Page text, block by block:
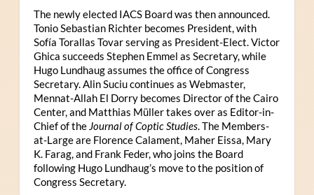
The newly elected IACS Board was then announced.
Tonio Sebastian Richter becomes President, with
Sofía Torallas Tovar serving as President-Elect. Victor
Ghica succeeds Stephen Emmel as Secretary, while
Hugo Lundhaug assumes the office of Congress
Secretary. Alin Suciu continues as Webmaster,
Mennat-Allah El Dorry becomes Director of the Cairo
Center, and Matthias Müller takes over as Editor-in-
Chief of the Journal of Coptic Studies. The Members-
at-Large are Florence Calament, Maher Eissa, Mary
K. Farag, and Frank Feder, who joins the Board
following Hugo Lundhaug’s move to the position of
Congress Secretary.